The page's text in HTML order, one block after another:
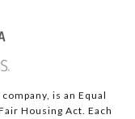
is an Equal
Housing Act. Each